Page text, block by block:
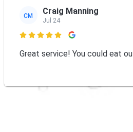
CM Craig Manning
Jul 24

Great service! You could eat